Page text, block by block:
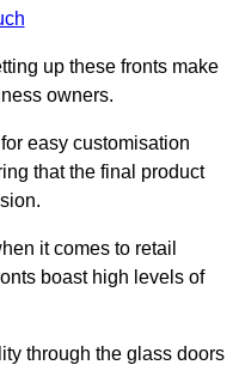
up these fronts make
owners.
easy customisation
that the final product
it comes to retail
boast high levels of
through the glass doors